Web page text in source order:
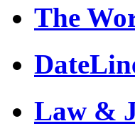
The
Law &